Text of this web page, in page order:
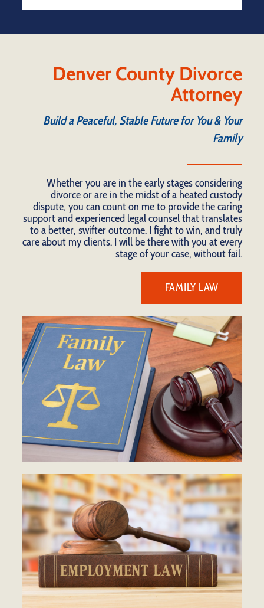
Denver County Divorce
Attorney
Build a Peaceful, Stable Future for You & Your
Family
Whether you are in the early stages considering
divorce or are in the midst of a heated custody
dispute, you can count on me to provide the caring
support and experienced legal counsel that translates
to a better, swifter outcome. I fight to win, and truly
care about my clients. I will be there with you at every
stage of your case, without fail.
FAMILY LAW